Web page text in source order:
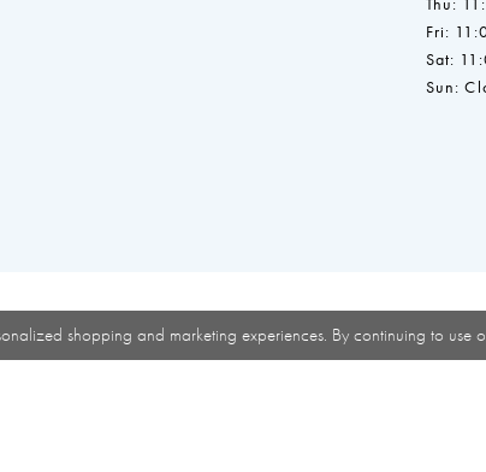
Fri:
Sat:
Sun:
shopping and marketing experiences. By continuing to use